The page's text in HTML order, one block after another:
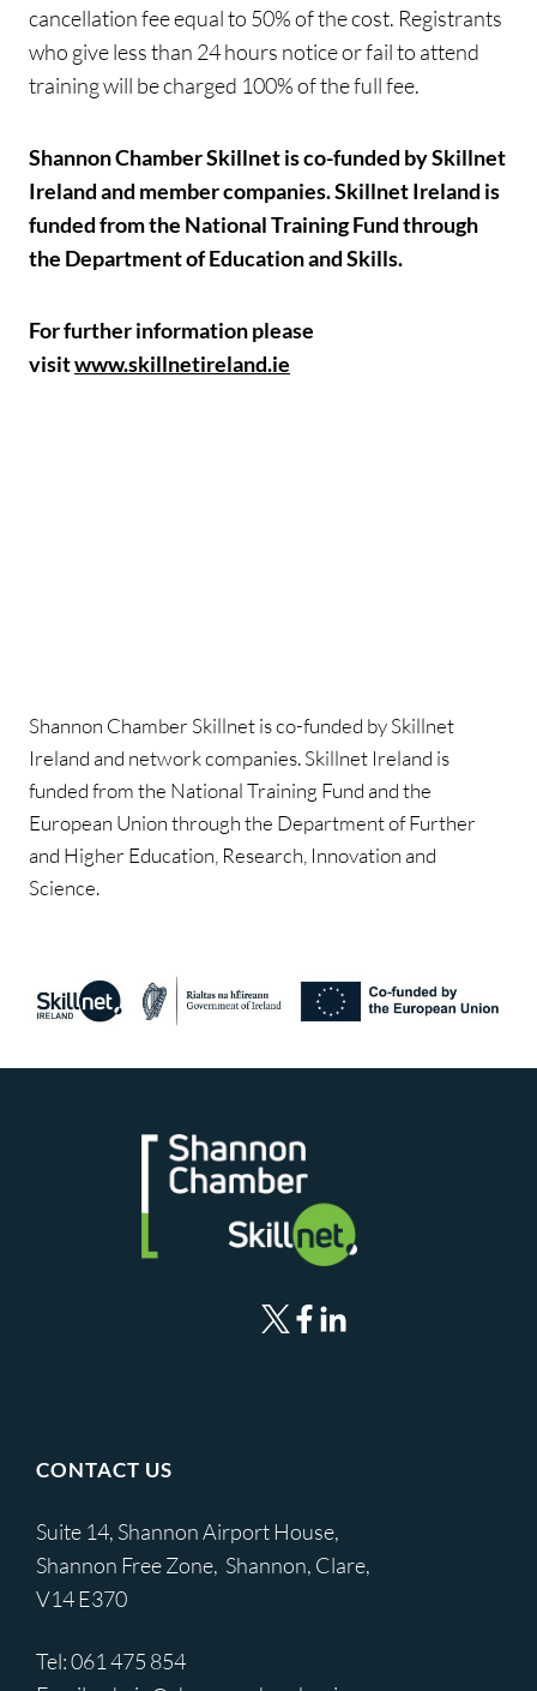
cancellation fee equal to 50% of the cost. Registrants
who give less than 24 hours notice or fail to attend
training will be charged 100% of the full fee.
Shannon Chamber Skillnet is co-funded by Skillnet
Ireland and member companies. Skillnet Ireland is
funded from the National Training Fund through
the Department of Education and Skills.
For further information please
visitwww.skillnetireland.ie
Shannon Chamber Skillnet is co-funded by Skillnet
Ireland and network companies. Skillnet Ireland is
funded from the National Training Fund and the
European Union through the Department of Further
and Higher Education, Research, Innovation and
Science.
CONTACT US
Suite 14, Shannon Airport House,
Shannon Free Zone, Shannon, Clare,
V14 E370
Tel:061 475 854